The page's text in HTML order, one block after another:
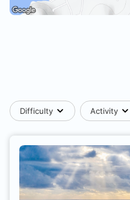
Difficulty Activity